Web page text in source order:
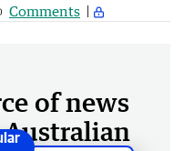
Comments
of news
Australian